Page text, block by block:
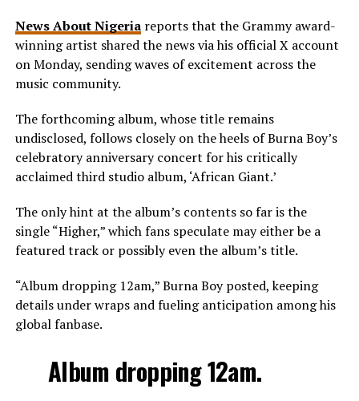
News About Nigeriareports that the Grammy award-
winning artist shared the news via his official X account
on Monday, sending waves of excitement across the
music community.
The forthcoming album, whose title remains
undisclosed, follows closely on the heels of Burna Boy’s
celebratory anniversary concert for his critically
acclaimed third studio album, ‘African Giant.’
The only hint at the album’s contents so far is the
single “Higher,” which fans speculate may either be a
featured track or possibly even the album’s title.
“Album dropping 12am,” Burna Boy posted, keeping
details under wraps and fueling anticipation among his
global fanbase.
Album dropping 12am.